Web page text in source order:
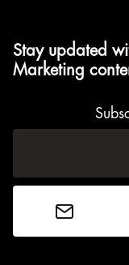
Stay updated
Marketing